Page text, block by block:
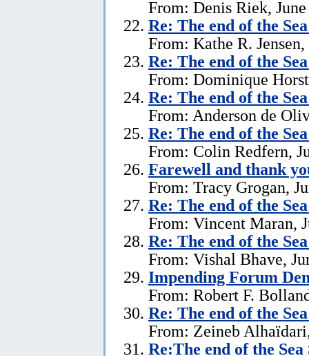
From: Denis Riek,
Re: The end of the
From: Kathe R.
Re: The end of the
From: Dominique
Re: The end of the
From: Anderson de
Re: The end of the
From: Colin Redfern,
Farewell and thank
From: Tracy Grogan,
Re: The end of the
From: Vincent Maran,
Re: The end of the
From: Vishal Bhave,
Impending Forum
From: Robert F.
Re: The end of the
From: Zeineb
Re:The end of the